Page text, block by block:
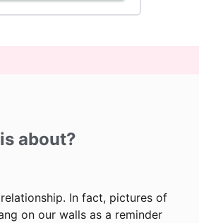
about?
In fact, pictures of
on our walls as a reminder